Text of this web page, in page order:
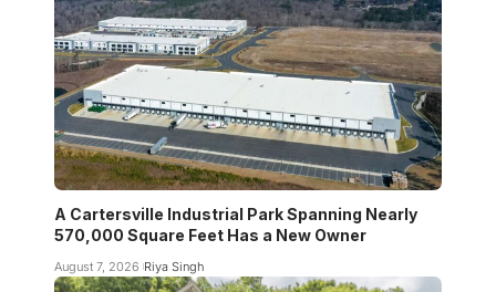
A Cartersville Industrial Park Spanning Nearly
570,000 Square Feet Has a New Owner
August 7, 2026 Riya Singh